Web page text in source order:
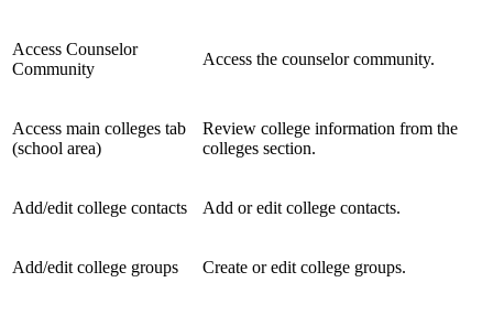
Access Counselor
Community
Access the counselor community.
Access main colleges tab
(school area)
Review college information from the
colleges section.
Add/edit college contacts Add or edit college contacts.
Add/edit college groups Create or edit college groups.